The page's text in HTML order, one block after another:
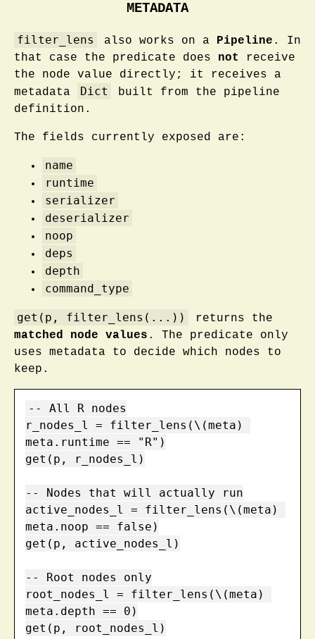
METADATA
filter_lens also works on a Pipeline . In
that case the predicate does not
receive
the node value directly; it receives a
metadata
Dict
built from the pipeline
definition.
The fields currently exposed are:
name
runtime
serializer
deserializer
noop
deps
depth
command_type
get(p, filter_lens(...))
returns the
matched node values . The predicate only
uses metadata to decide which nodes to
keep.
-- All R nodes
r_nodes_l = filter_lens(\(meta)
meta.runtime == "R")
get(p, r_nodes_l)
-- Nodes that will actually run
active_nodes_l = filter_lens(\(meta)
meta.noop == false)
get(p, active_nodes_l)
-- Root nodes only
root_nodes_l = filter_lens(\(meta)
meta.depth == 0)
get(p, root_nodes_l)